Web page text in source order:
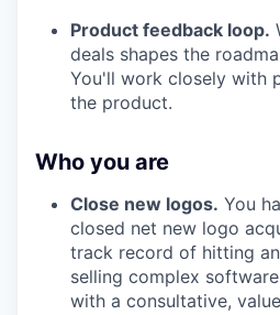
Product feedback loop.
deals shapes the
You'll work closely with
the product.
Who you are
Close new logos. You
closed net new logo
track record of hitting
selling complex
with a consultative,